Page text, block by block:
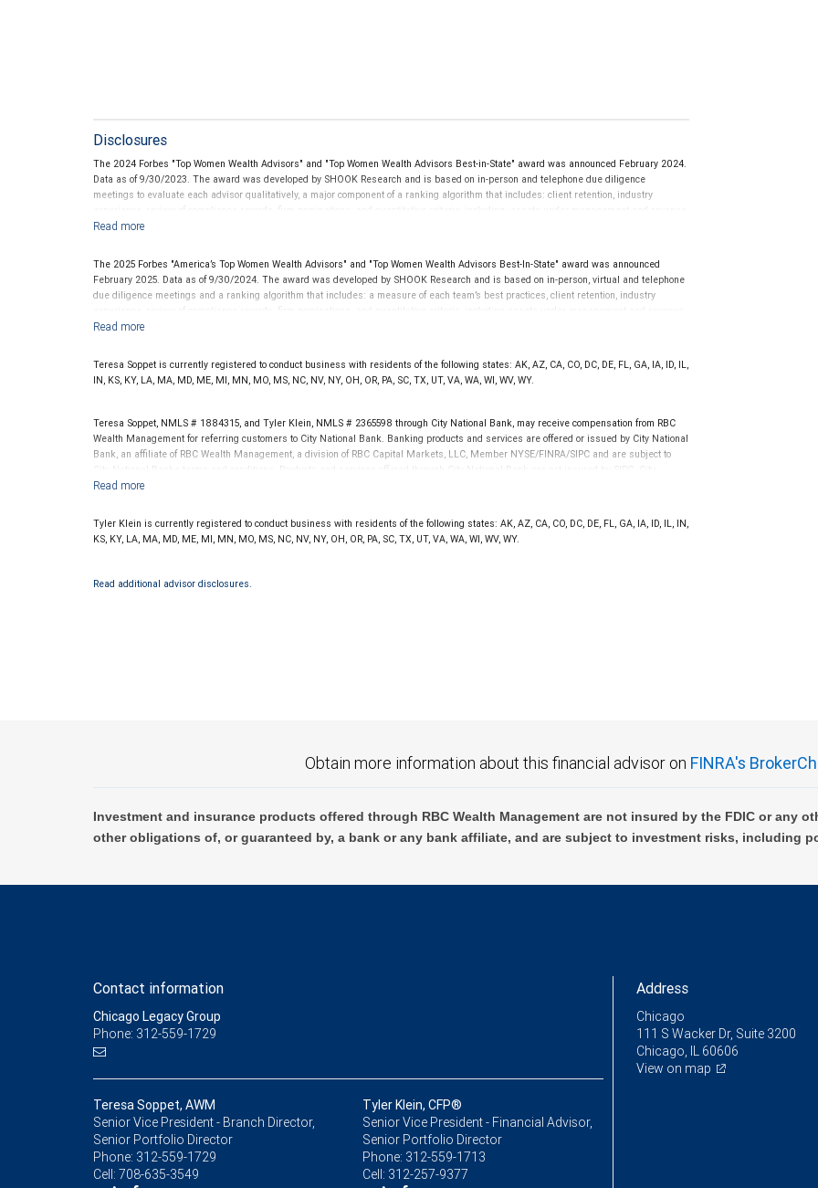
Disclosures
The 2024 Forbes "Top Women Wealth Advisors" and "Top Women Wealth Advisors Best-in-State" award was announced February 2024.
Data as of 9/30/2023. The award was developed by SHOOK Research and is based on in-person and telephone due diligence
meetings to evaluate each advisor qualitatively, a major component of a ranking algorithm that includes: client retention, industry
experience, review of compliance records, firm nominations; and quantitative criteria, including: assets under management and revenue
generated for their firms. Investment performance is not a criterion because client objectives and risk tolerances vary, and advisors
this award. This award does not evaluate the quality of services provided to clients. This is not indicative of this financial advisor’s
future performance. For more information: .
The 2025 Forbes "America’s Top Women Wealth Advisors" and "Top Women Wealth Advisors Best-In-State" award was announced
February 2025. Data as of 9/30/2024. The award was developed by SHOOK Research and is based on in-person, virtual and telephone
due diligence meetings and a ranking algorithm that includes: a measure of each team’s best practices, client retention, industry
experience, review of compliance records, firm nominations; and quantitative criteria, including assets under management and revenue
generated for their firms. Investment performance was not an award criterion. Rankings are based on the opinions of SHOOK Research,
be considered for or to receive this award. This award does not evaluate the quality of services provided to clients. For more information:
Teresa Soppet is currently registered to conduct business with residents of the following states: AK, AZ, CA, CO, DC, DE, FL, GA, IA, ID, IL,
IN, KS, KY, LA, MA, MD, ME, MI, MN, MO, MS, NC, NV, NY, OH, OR, PA, SC, TX, UT, VA, WA, WI, WV, WY.
Teresa Soppet, NMLS # 1884315, and Tyler Klein, NMLS # 2365598 through City National Bank, may receive compensation from RBC
Wealth Management for referring customers to City National Bank. Banking products and services are offered or issued by City National
Bank, an affiliate of RBC Wealth Management, a division of RBC Capital Markets, LLC, Member NYSE/FINRA/SIPC and are subject to
City National Banks terms and conditions. Products and services offered through City National Bank are not insured by SIPC. City
National Bank Member FDIC.
Investment products offered through RBC Wealth Management are not FDIC insured, are not guaranteed by City National
Bank and may lose value.
Tyler Klein is currently registered to conduct business with residents of the following states: AK, AZ, CA, CO, DC, DE, FL, GA, IA, ID, IL, IN,
KS, KY, LA, MA, MD, ME, MI, MN, MO, MS, NC, NV, NY, OH, OR, PA, SC, TX, UT, VA, WA, WI, WV, WY.
Read additional advisor disclosures.
Obtain more information about this financial advisor on FINRA's
Investment and insurance products offered through RBC Wealth Management are not insured by the FDIC or any
other obligations of, or guaranteed by, a bank or any bank affiliate, and are subject to investment risks, including
Contact information
Chicago Legacy Group
Phone: 312-559-1729
Teresa Soppet, AWM
Senior Vice President - Branch Director,
Senior Portfolio Director
Phone: 312-559-1729
Cell: 708-635-3549
Tyler Klein, CFP®
Senior Vice President - Financial Advisor,
Senior Portfolio Director
Phone: 312-559-1713
Cell: 312-257-9377
Address
Chicago
111 S Wacker Dr, Suite 3200
Chicago, IL 60606
View on map